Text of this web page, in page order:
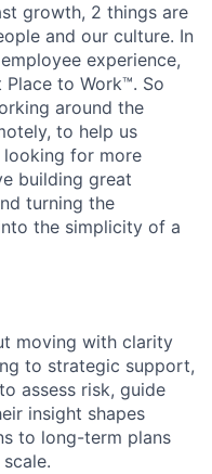
growth,‌ 2 things are
and our culture. In
experience,
to Work™. So
around the
to help us
looking for more
building great
turning the
the simplicity of a
moving with clarity
to strategic support,
assess risk, guide
insight shapes
to long-term plans